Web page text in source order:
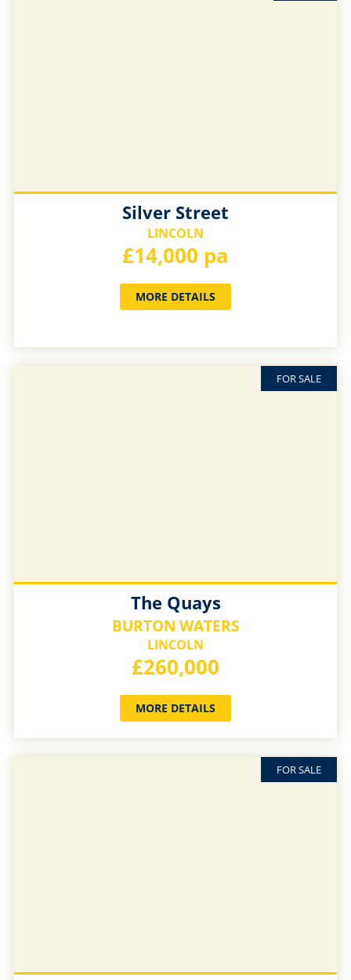
Silver Street
LINCOLN
£14,000 pa
MORE DETAILS
FOR SALE
The Quays
BURTON WATERS
LINCOLN
£260,000
MORE DETAILS
FOR SALE